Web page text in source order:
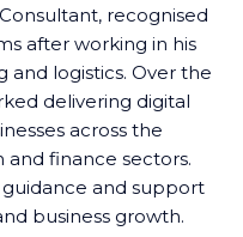
recognised
after working in his
and logistics. Over the
delivering digital
across the
finance sectors.
guidance and support
business growth.